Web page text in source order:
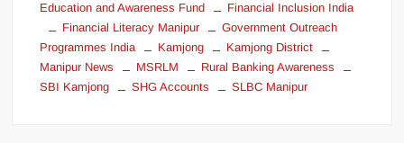
Education and Awareness Fund
Financial Inclusion India
Financial Literacy Manipur
Government Outreach
Programmes India
Kamjong
Kamjong District
Manipur News
MSRLM
Rural Banking Awareness
SBI Kamjong
SHG Accounts SLBC Manipur